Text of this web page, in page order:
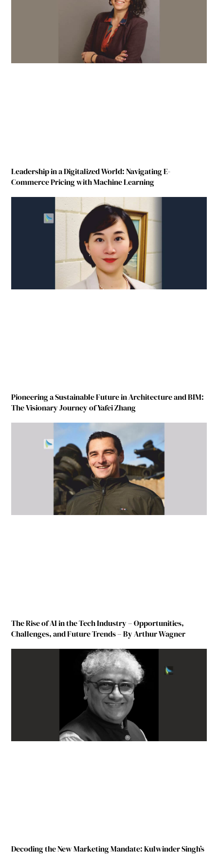
Leadership in a Digitalized World: Navigating E-
Commerce Pricing with Machine Learning
Pioneering a Sustainable Future in Architecture and BIM:
The Visionary Journey of Yafei Zhang
The Rise of AI in the Tech Industry – Opportunities,
Challenges, and Future Trends – By Arthur Wagner
Decoding the New Marketing Mandate: Kulwinder Singh’s